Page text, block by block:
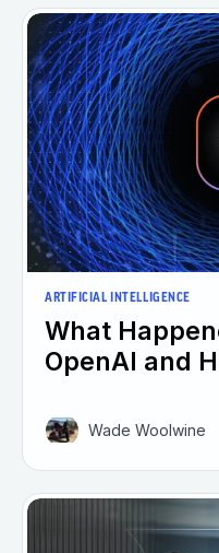
ARTIFICIAL INTELLIGENCE
What
OpenAI and
Wade Woolwine